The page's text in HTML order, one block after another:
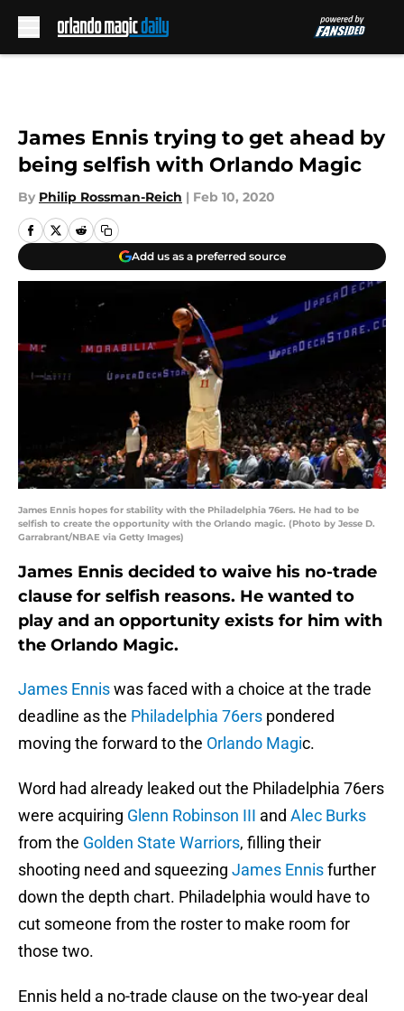
James Ennis trying to get ahead by
being selfish with Orlando Magic
By Philip Rossman-Reich | Feb 10, 2020
Add us as a preferred source
James Ennis hopes for stability with the Philadelphia 76ers. He had to be
selfish to create the opportunity with the Orlando magic. (Photo by Jesse D.
Garrabrant/NBAE via Getty Images)
James Ennis decided to waive his no-trade
clause for selfish reasons. He wanted to
play and an opportunity exists for him with
the Orlando Magic.
James Enniswas faced with a choice at the trade
deadline as the Philadelphia 76ers pondered
moving the forward to the Orlando Magic.
Word had already leaked out the Philadelphia 76ers
were acquiring Glenn Robinson III and Alec Burks
from the Golden State Warriors, filling their
shooting need and squeezing James Ennisfurther
down the depth chart. Philadelphia would have to
cut someone from the roster to make room for
those two.
Ennis held a no-trade clause on the two-year deal